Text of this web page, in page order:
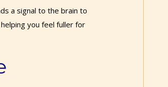
a signal to the brain to
you feel fuller for